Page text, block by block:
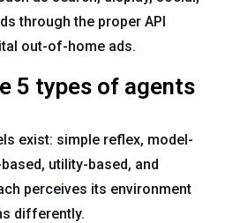
through the proper API
out-of-home ads.
5 types of agents
exist: simple reflex, model-
utility-based, and
perceives its environment
differently.